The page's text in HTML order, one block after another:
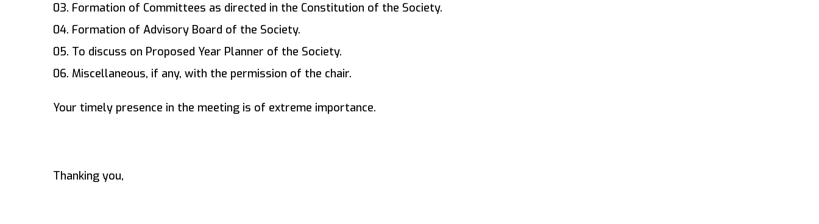
03. Formation of Committees as directed in the Constitution of the Society.
04. Formation of Advisory Board of the Society.
05. To discuss on Proposed Year Planner of the Society.
06. Miscellaneous, if any, with the permission of the chair.
Your timely presence in the meeting is of extreme importance.
Thanking you,